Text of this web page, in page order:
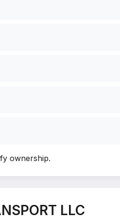
ownership.
LLC